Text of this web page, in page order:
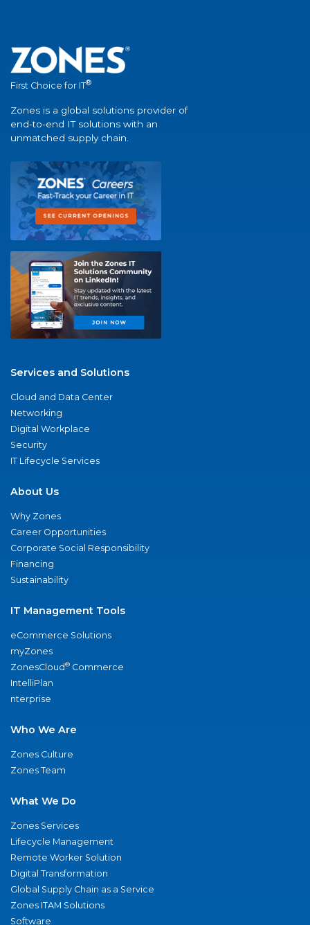
First Choice for IT®
Zones is a global solutions provider of
end-to-end IT solutions with an
unmatched supply chain.
Services and Solutions
Cloud and Data Center
Networking
Digital Workplace
Security
IT Lifecycle Services
About Us
Why Zones
Career Opportunities
Corporate Social Responsibility
Financing
Sustainability
IT Management Tools
eCommerce Solutions
myZones
ZonesCloud® Commerce
IntelliPlan
nterprise
Who We Are
Zones Culture
Zones Team
What We Do
Zones Services
Lifecycle Management
Remote Worker Solution
Digital Transformation
Global Supply Chain as a Service
Zones ITAM Solutions
Software